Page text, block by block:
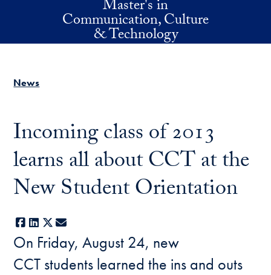
Master's in
Communication, Culture
& Technology
News
Incoming class of 2013
learns all about CCT at the
New Student Orientation
Facebook
LinkedIn
X
On Friday, August 24, new
CCT students learned the ins and outs